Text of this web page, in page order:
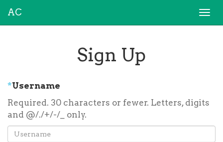
AC
Sign Up
*Username
Required. 30 characters or fewer. Letters, digits
and @/./+/-/_ only.